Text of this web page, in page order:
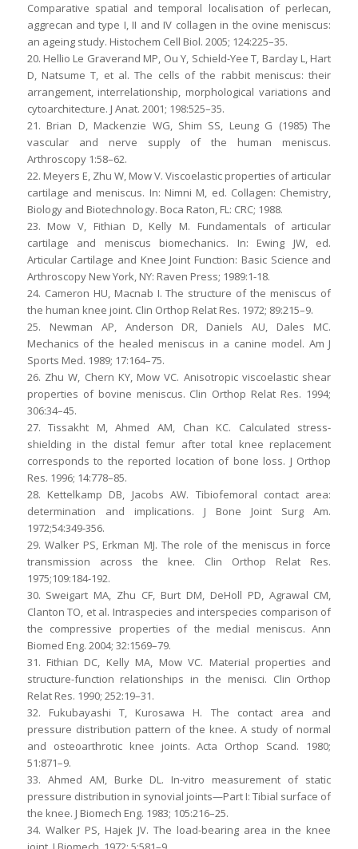
Comparative spatial and temporal localisation of perlecan,
aggrecan and type I, II and IV collagen in the ovine meniscus:
an ageing study. Histochem Cell Biol. 2005; 124:225–35.
20. Hellio Le Graverand MP, Ou Y, Schield-Yee T, Barclay L, Hart
D, Natsume T, et al. The cells of the rabbit meniscus: their
arrangement, interrelationship, morphological variations and
cytoarchitecture. J Anat. 2001; 198:525–35.
21. Brian D, Mackenzie WG, Shim SS, Leung G (1985) The
vascular and nerve supply of the human meniscus.
Arthroscopy 1:58–62.
22. Meyers E, Zhu W, Mow V. Viscoelastic properties of articular
cartilage and meniscus. In: Nimni M, ed. Collagen: Chemistry,
Biology and Biotechnology. Boca Raton, FL: CRC; 1988.
23. Mow V, Fithian D, Kelly M. Fundamentals of articular
cartilage and meniscus biomechanics. In: Ewing JW, ed.
Articular Cartilage and Knee Joint Function: Basic Science and
Arthroscopy New York, NY: Raven Press; 1989:1-18.
24. Cameron HU, Macnab I. The structure of the meniscus of
the human knee joint. Clin Orthop Relat Res. 1972; 89:215–9.
25. Newman AP, Anderson DR, Daniels AU, Dales MC.
Mechanics of the healed meniscus in a canine model. Am J
Sports Med. 1989; 17:164–75.
26. Zhu W, Chern KY, Mow VC. Anisotropic viscoelastic shear
properties of bovine meniscus. Clin Orthop Relat Res. 1994;
306:34–45.
27. Tissakht M, Ahmed AM, Chan KC. Calculated stress-
shielding in the distal femur after total knee replacement
corresponds to the reported location of bone loss. J Orthop
Res. 1996; 14:778–85.
28. Kettelkamp DB, Jacobs AW. Tibiofemoral contact area:
determination and implications. J Bone Joint Surg Am.
1972;54:349-356.
29. Walker PS, Erkman MJ. The role of the meniscus in force
transmission across the knee. Clin Orthop Relat Res.
1975;109:184-192.
30. Sweigart MA, Zhu CF, Burt DM, DeHoll PD, Agrawal CM,
Clanton TO, et al. Intraspecies and interspecies comparison of
the compressive properties of the medial meniscus. Ann
Biomed Eng. 2004; 32:1569–79.
31. Fithian DC, Kelly MA, Mow VC. Material properties and
structure-function relationships in the menisci. Clin Orthop
Relat Res. 1990; 252:19–31.
32. Fukubayashi T, Kurosawa H. The contact area and
pressure distribution pattern of the knee. A study of normal
and osteoarthrotic knee joints. Acta Orthop Scand. 1980;
51:871–9.
33. Ahmed AM, Burke DL. In-vitro measurement of static
pressure distribution in synovial joints—Part I: Tibial surface of
the knee. J Biomech Eng. 1983; 105:216–25.
34. Walker PS, Hajek JV. The load-bearing area in the knee